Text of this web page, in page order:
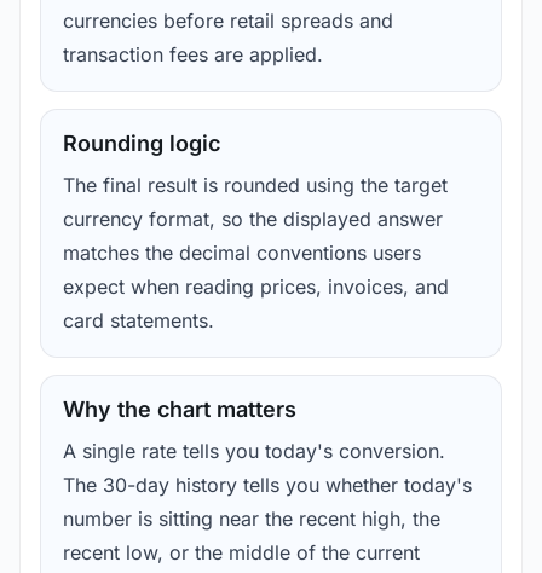
currencies before retail spreads and
transaction fees are applied.
Rounding logic
The final result is rounded using the target
currency format, so the displayed answer
matches the decimal conventions users
expect when reading prices, invoices, and
card statements.
Why the chart matters
A single rate tells you today's conversion.
The 30-day history tells you whether today's
number is sitting near the recent high, the
recent low, or the middle of the current